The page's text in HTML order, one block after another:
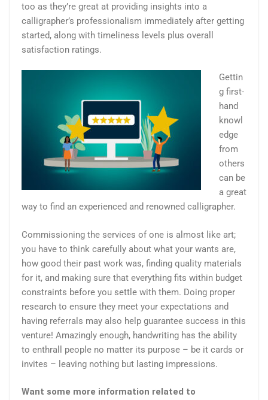
too as they’re great at providing insights into a
calligrapher’s professionalism immediately after getting
started, along with timeliness levels plus overall
satisfaction ratings.
Gettin
g first-
hand
knowl
edge
from
others
can be
a great
way to find an experienced and renowned calligrapher.
Commissioning the services of one is almost like art;
you have to think carefully about what your wants are,
how good their past work was, finding quality materials
for it, and making sure that everything fits within budget
constraints before you settle with them. Doing proper
research to ensure they meet your expectations and
having referrals may also help guarantee success in this
venture! Amazingly enough, handwriting has the ability
to enthrall people no matter its purpose – be it cards or
invites – leaving nothing but lasting impressions.
Want some more information related to